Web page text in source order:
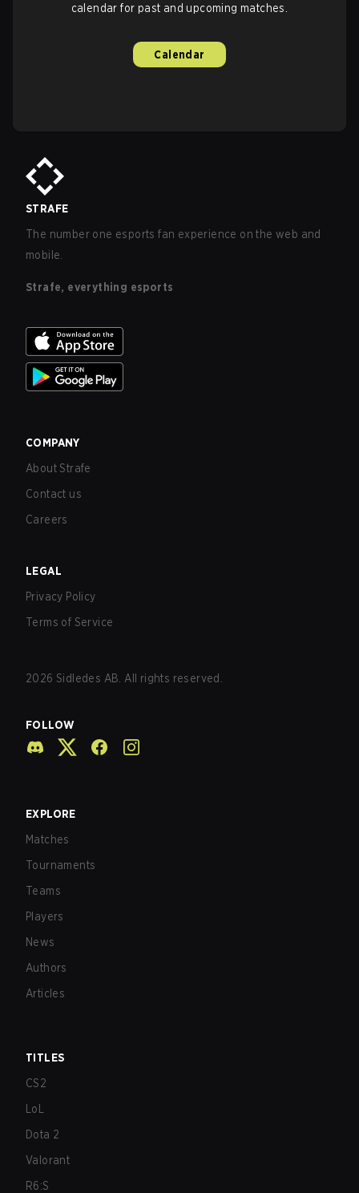
calendar for past and upcoming matches.
Calendar
STRAFE
The number one esports fan experience on the web and
mobile.
Strafe, everything esports
COMPANY
About Strafe
Contact us
Careers
LEGAL
Privacy Policy
Terms of Service
2026 Sidledes AB. All rights reserved.
FOLLOW
EXPLORE
Matches
Tournaments
Teams
Players
News
Authors
Articles
TITLES
CS2
LoL
Dota 2
Valorant
R6:S